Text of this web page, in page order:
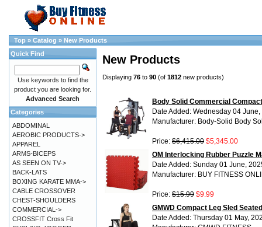
Top » Catalog » New Products
New Products
Displaying 76 to 90 (of 1812 new products)
Body Solid Commercial
Date Added: Wednesday 04
Manufacturer: Body-Solid Body
Price: $6,415.00 $5,345.00
OM Interlocking Rubber Puzzle
Date Added: Sunday 01 June,
Manufacturer: BUY FITNESS
Price: $15.99 $9.99
GMWD Compact Leg Sled
Date Added: Thursday 01 May,
Quick Find
Use keywords to find the
product you are looking for.
Advanced Search
Categories
ABDOMINAL
AEROBIC PRODUCTS->
APPAREL
ARMS-BICEPS
AS SEEN ON TV->
BACK-LATS
BOXING KARATE MMA->
CABLE CROSSOVER
CHEST-SHOULDERS
COMMERCIAL->
CROSSFIT Cross Fit